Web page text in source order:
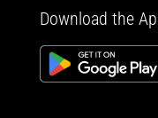
Download the